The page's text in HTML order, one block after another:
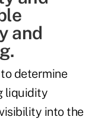
and
determine
liquidity
into the